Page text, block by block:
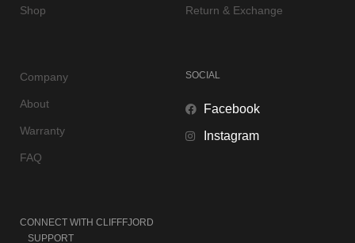
Shop Return & Exchange
Company
About
Warranty
FAQ
SOCIAL
Facebook
Instagram
CONNECT WITHCLIFFFJORD
SUPPORT